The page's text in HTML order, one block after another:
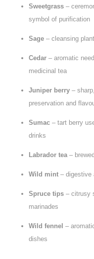
Sweetgrass–
symbol of purification
Sage– cleansing
Cedar– aromatic
medicinal tea
Juniper berry–
preservation and
Sumac– tart berry
drinks
Labrador tea–
Wild mint– digestive
Spruce tips– citrusy
marinades
Wild fennel –
dishes